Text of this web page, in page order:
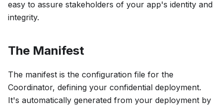
easy to assure stakeholders of your app's identity and
integrity.
The Manifest
The manifest is the configuration file for the
Coordinator, defining your confidential deployment.
It's automatically generated from your deployment by